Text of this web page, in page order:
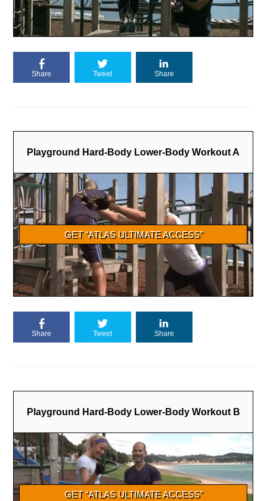
Share Tweet Share
Playground Hard-Body Lower-Body Workout A
Share Tweet Share
Playground Hard-Body Lower-Body Workout B